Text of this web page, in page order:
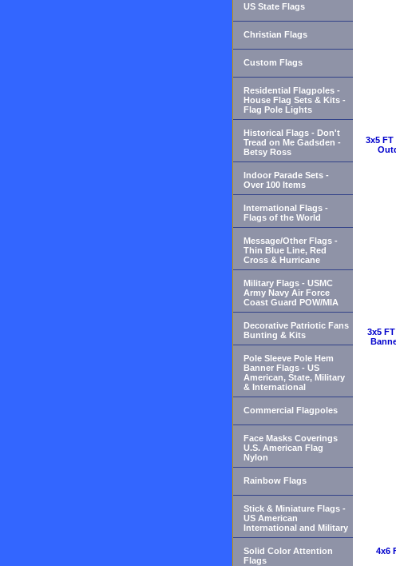
3x5
3x5
4x6
US State Flags
Christian Flags
Custom Flags
Residential Flagpoles -
House Flag Sets & Kits -
Flag Pole Lights
Historical Flags - Don't
Tread on Me Gadsden -
Betsy Ross
Indoor Parade Sets -
Over 100 Items
International Flags -
Flags of the World
Message/Other Flags -
Thin Blue Line, Red
Cross & Hurricane
Military Flags - USMC
Army Navy Air Force
Coast Guard POW/MIA
Decorative Patriotic Fans
Bunting & Kits
Pole Sleeve Pole Hem
Banner Flags - US
American, State, Military
& International
Commercial Flagpoles
Face Masks Coverings
U.S. American Flag
Nylon
Rainbow Flags
Stick & Miniature Flags -
US American
International and Military
Solid Color Attention
Flags